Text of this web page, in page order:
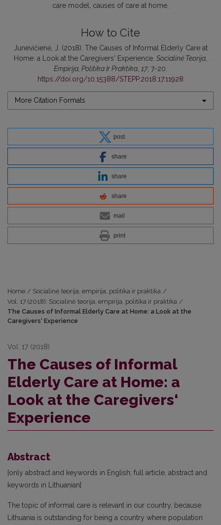
care model, causes of care at home
How to Cite
Junevičienė, J. (2018). The Causes of Informal Elderly Care at
Home: a Look at the Caregivers‘ Experience. Socialinė Teorija,
Empirija, Politika Ir Praktika 17, 7-20.
https://doi.org/10.15388/STEPP.2018.17.11928
More Citation Formats
post
share
share
share
mail
print
Home / Socialinė teorija, empirija, politika ir praktika /
Vol. 17 (2018): Socialinė teorija, empirija, politika ir praktika /
The Causes of Informal Elderly Care at Home: a Look at the
Caregivers‘ Experience
Vol. 17 (2018)
The Causes of Informal
Elderly Care at Home: a
Look at the Caregivers‘
Experience
Abstract
[only abstract and keywords in English; full article, abstract and
keywords in Lithuanian]
The topic of informal care is relevant in our country, because
Lithuania is outstanding for being a country where population